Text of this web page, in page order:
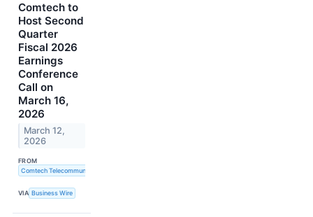
Comtech to
Host Second
Quarter
Fiscal 2026
Earnings
Conference
Call on
March 16,
2026
March 12,
2026
FROM
Comtech Telecommunications Corp.
VIA Business Wire